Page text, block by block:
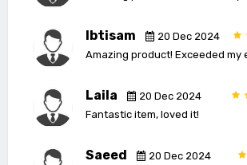
Ibtisam 20 Dec 2024
Amazing product! Exceeded my
Laila 20 Dec 2024
Fantastic item, loved it!
Saeed 20 Dec 2024